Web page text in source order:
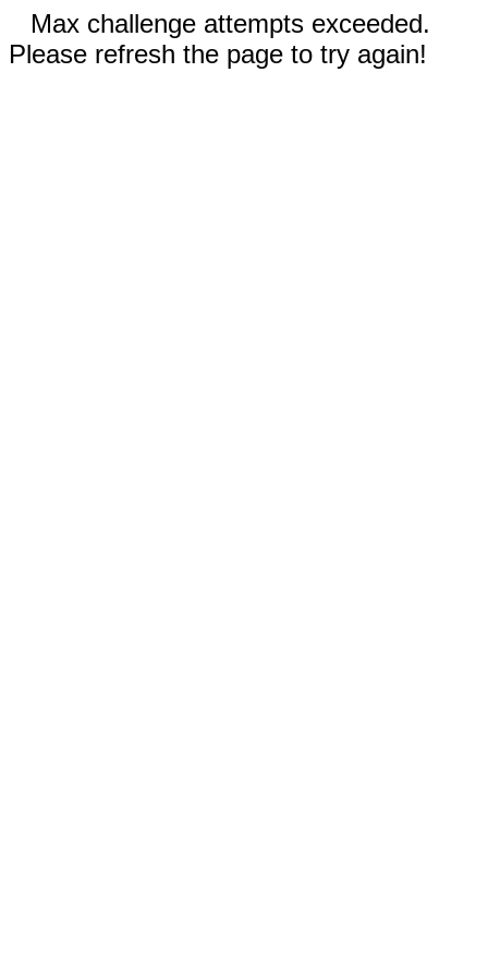
Max challenge attempts exceeded.
Please refresh the page to try again!